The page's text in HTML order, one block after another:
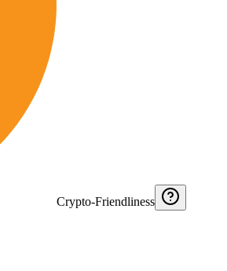
Crypto-Friendliness